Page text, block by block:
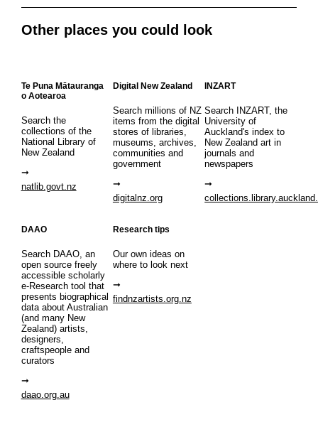
Other places you could look
Te Puna Mātauranga
o Aotearoa
Search the
collections of the
National Library of
New Zealand
natlib.govt.nz
Digital New Zealand
Search millions of NZ
items from the digital
stores of libraries,
museums, archives,
communities and
government
digitalnz.org
INZART
Search INZART, the
University of
Auckland's index to
New Zealand art in
journals and
newspapers
DAAO
Search DAAO, an
open source freely
accessible scholarly
e-Research tool that
presents biographical
data about Australian
(and many New
Zealand) artists,
designers,
craftspeople and
curators
daao.org.au
Research tips
Our own ideas on
where to look next
findnzartists.org.nz